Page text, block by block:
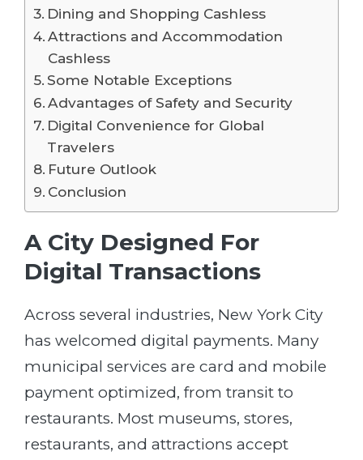
Dining and Shopping Cashless
Attractions and Accommodation
Cashless
Some Notable Exceptions
Advantages of Safety and Security
Digital Convenience for Global
Travelers
Future Outlook
Conclusion
A City Designed For
Digital Transactions
Across several industries, New York City
has welcomed digital payments. Many
municipal services are card and mobile
payment optimized, from transit to
restaurants. Most museums, stores,
restaurants, and attractions accept